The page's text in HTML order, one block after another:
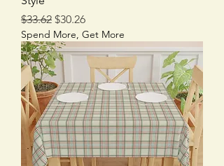
Regular Price
$33.62 Sale Price
$30.26
Spend More, Get More